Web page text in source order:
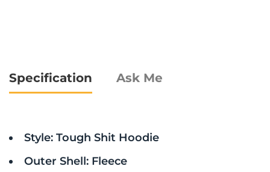
Specification Ask Me
Style: Tough Shit Hoodie
Outer Shell: Fleece